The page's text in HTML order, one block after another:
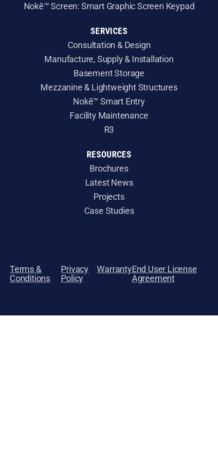
Nokē™ Screen: Smart Graphic Screen Keypad
SERVICES
Consultation & Design
Manufacture, Supply & Installation
​Basement Storage
​Mezzanine & Lightweight Structures
Nokē™ Smart Entry
Facility Maintenance
R3
RESOURCES
Brochures
Latest News
Projects
Case Studies
Terms &
Conditions
Privacy
Policy
WarrantyEnd User License
Agreement